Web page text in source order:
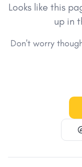
Looks like this
up in
Don't worry